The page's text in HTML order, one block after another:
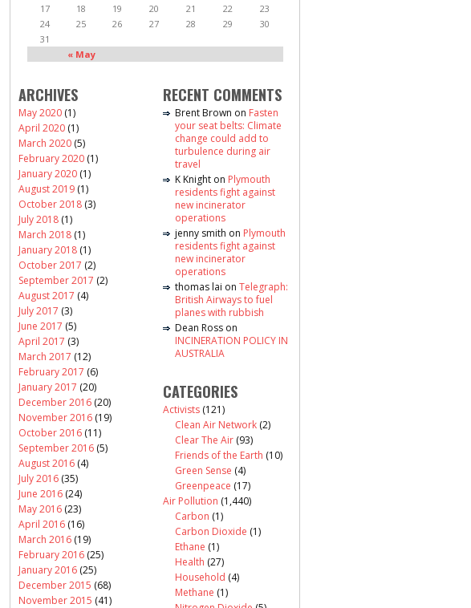
« May
17
18 19 20 21 22
23
24
25 26 27 28 29
30
31
ARCHIVES
May 2020 (1)
April 2020 (1)
March 2020 (5)
February 2020 (1)
January 2020 (1)
August 2019 (1)
October 2018 (3)
July 2018 (1)
March 2018 (1)
January 2018 (1)
October 2017 (2)
September 2017 (2)
August 2017 (4)
July 2017 (3)
June 2017 (5)
April 2017 (3)
March 2017 (12)
February 2017 (6)
January 2017 (20)
December 2016 (20)
November 2016 (19)
October 2016 (11)
September 2016 (5)
August 2016 (4)
July 2016 (35)
June 2016 (24)
May 2016 (23)
April 2016 (16)
March 2016 (19)
February 2016 (25)
January 2016 (25)
December 2015 (68)
November 2015 (41)
RECENT COMMENTS
Brent Brown on Fasten
your seat belts: Climate
change could add to
turbulence during air
travel
K Knight on Plymouth
residents fight against
new incinerator
operations
jenny smith on Plymouth
residents fight against
new incinerator
operations
thomas lai on Telegraph:
British Airways to fuel
planes with rubbish
Dean Ross on
INCINERATION POLICY IN
AUSTRALIA
CATEGORIES
Activists (121)
Clean Air Network (2)
Clear The Air (93)
Friends of the Earth (10)
Green Sense (4)
Greenpeace (17)
Air Pollution (1,440)
Carbon (1)
Carbon Dioxide (1)
Ethane (1)
Health (27)
Household (4)
Methane (1)